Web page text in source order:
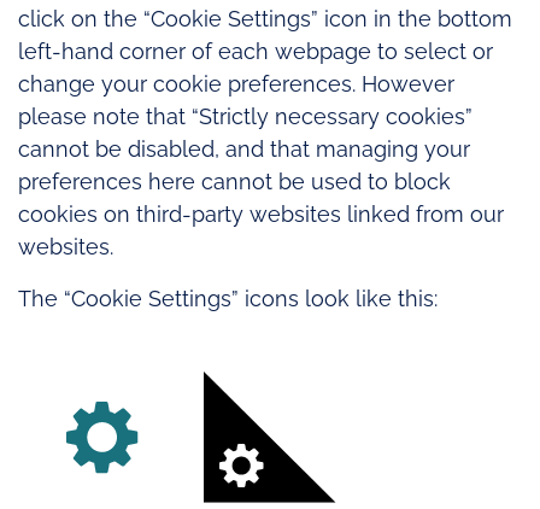
click on the “Cookie Settings” icon in the bottom
left-hand corner of each webpage to select or
change your cookie preferences. However
please note that “Strictly necessary cookies”
cannot be disabled, and that managing your
preferences here cannot be used to block
cookies on third-party websites linked from our
websites.
The “Cookie Settings” icons look like this: